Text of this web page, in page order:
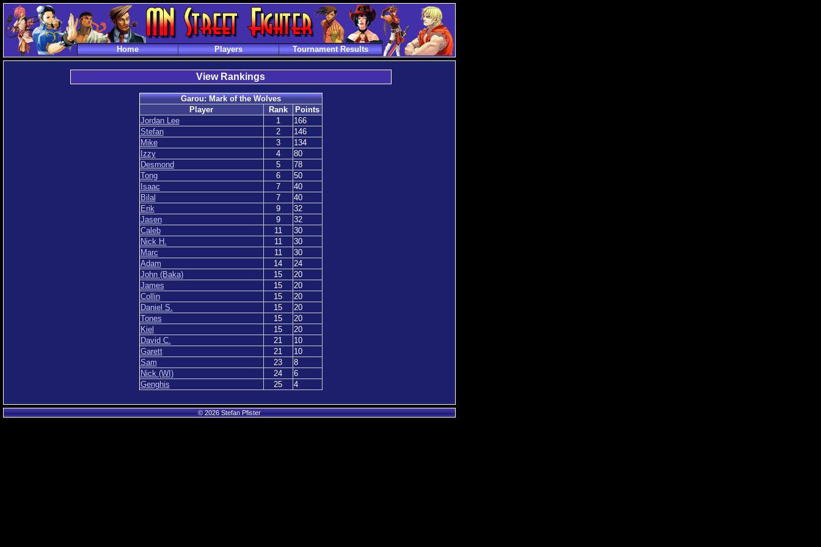
Home Players Tournament Results
View Rankings
Garou: Mark of the Wolves
Player
Rank
Points
Jordan Lee
1
166
Stefan
2
146
Mike
3
134
Izzy
4
80
Desmond
5
78
Tong
6
50
Isaac
7
40
Bilal
7
40
Erik
9
32
Jasen
9
32
Caleb
11
30
Nick H.
11
30
Marc
11
30
Adam
14
24
John (Baka)
15
20
James
15
20
Collin
15
20
Daniel S.
15
20
Tones
15
20
Kiel
15
20
David C.
21
10
Garett
21
10
Sam
23
8
Nick (WI)
24
6
Genghis
25 4
© 2026 Stefan Pfister